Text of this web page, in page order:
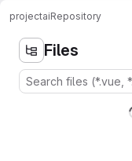
projectaiRepository
Files